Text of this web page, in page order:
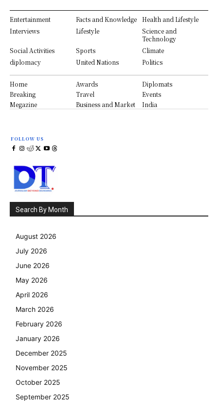
Entertainment Facts and Knowledge
Health and Lifestyle
Interviews
Lifestyle
Science and
Technology
Social Activities
Sports
Climate
diplomacy
United Nations Politics
Home Awards
Diplomats
Breaking
Travel
Events
Megazine
Business and Market India
FOLLOW US
Search By Month
August 2026
July 2026
June 2026
May 2026
April 2026
March 2026
February 2026
January 2026
December 2025
November 2025
October 2025
September 2025